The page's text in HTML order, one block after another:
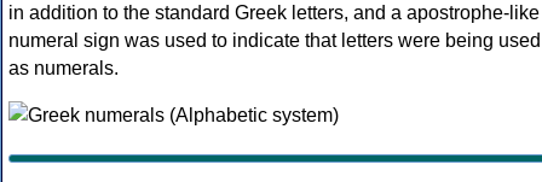
in addition to the standard Greek letters, and a apostrophe-like
numeral sign was used to indicate that letters were being used
as numerals.